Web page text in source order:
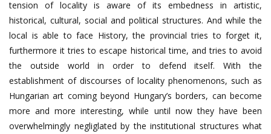
tension of locality is aware of its embedness in artistic,
historical, cultural, social and political structures. And while the
local is able to face History, the provincial tries to forget it,
furthermore it tries to escape historical time, and tries to avoid
the outside world in order to defend itself. With the
establishment of discourses of locality phenomenons, such as
Hungarian art coming beyond Hungary’s borders, can become
more and more interesting, while until now they have been
overwhelmingly negliglated by the institutional structures what